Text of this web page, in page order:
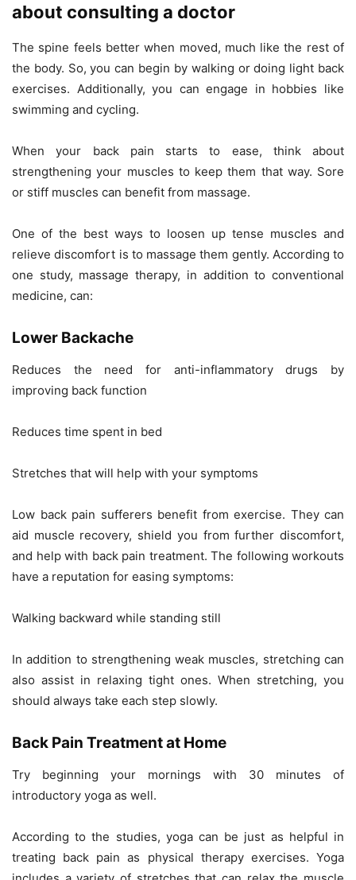
about consulting a doctor
The spine feels better when moved, much like the rest of
the body. So, you can begin by walking or doing light back
exercises. Additionally, you can engage in hobbies like
swimming and cycling.
When your back pain starts to ease, think about
strengthening your muscles to keep them that way. Sore
or stiff muscles can benefit from massage.
One of the best ways to loosen up tense muscles and
relieve discomfort is to massage them gently. According to
one study, massage therapy, in addition to conventional
medicine, can:
Lower Backache
Reduces the need for anti-inflammatory drugs by
improving back function
Reduces time spent in bed
Stretches that will help with your symptoms
Low back pain sufferers benefit from exercise. They can
aid muscle recovery, shield you from further discomfort,
and help with back pain treatment. The following workouts
have a reputation for easing symptoms:
Walking backward while standing still
In addition to strengthening weak muscles, stretching can
also assist in relaxing tight ones. When stretching, you
should always take each step slowly.
Back Pain Treatment at Home
Try beginning your mornings with 30 minutes of
introductory yoga as well.
According to the studies, yoga can be just as helpful in
treating back pain as physical therapy exercises. Yoga